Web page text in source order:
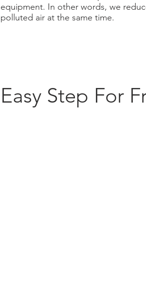
equipment. In other words, we
polluted air at the same time.
Easy Step For